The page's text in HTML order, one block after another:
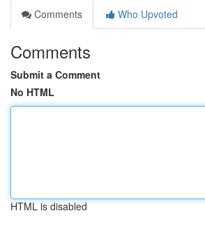
Comments
Who Upvoted
Comments
Submit a Comment
No HTML
HTML is disabled